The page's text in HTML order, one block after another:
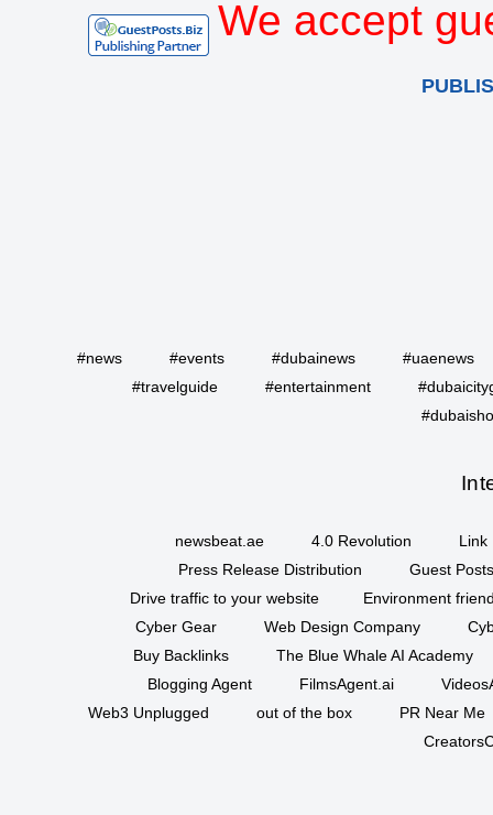
We accept
#news #events #dubainews
#uaenews
#travelguide
#entertainment
newsbeat.ae 4.0 Revolution
Link
Press Release Distribution
Guest
Drive traffic to your website
Environment
Cyber Gear
Web Design Company
Buy Backlinks
The Blue Whale AI Academy
Blogging Agent
FilmsAgent.ai
Web3 Unplugged
out of the box
PR Near Me